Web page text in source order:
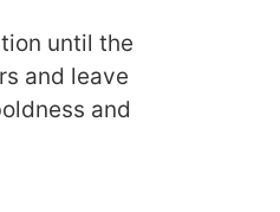
until the
and leave
and